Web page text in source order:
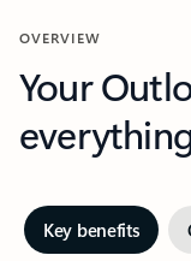
OVERVIEW
Your
Key benefits